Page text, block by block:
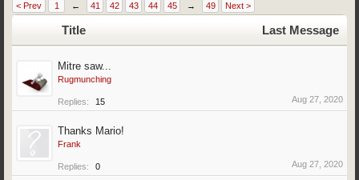
< Prev 1 ← 41 42 43 44 45 → 49 Next >
Title Last Message
Mitre saw...
Rugmunching
Replies: 15 Aug 27, 2020
Thanks Mario!
Frank
Replies: 0 Aug 27, 2020